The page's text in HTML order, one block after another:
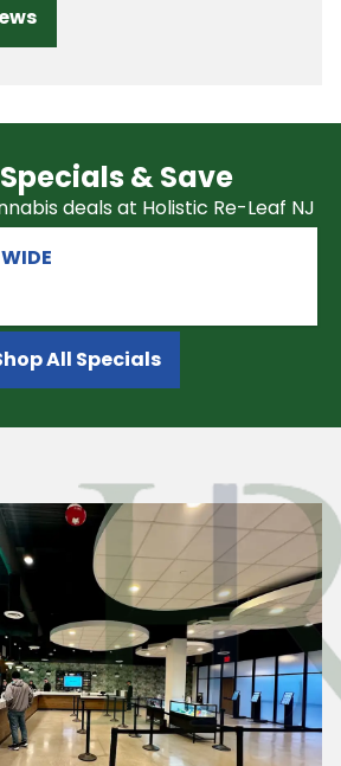
& Save
deals at Holistic Re-Leaf NJ
All Specials